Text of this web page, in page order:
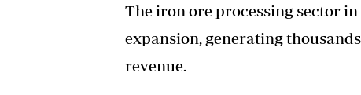
The iron ore processing sector
expansion, generating
revenue.